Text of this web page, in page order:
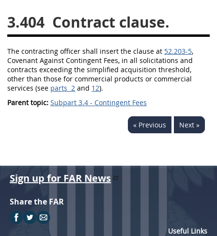
3.404 Contract clause.
The contracting officer shall insert the clause at 52.203-5,
Covenant Against Contingent Fees, in all solicitations and
contracts exceeding the simplified acquisition threshold,
other than those for commercial products or commercial
services (see parts 2 and 12).
Parent topic: Subpart 3.4 - Contingent Fees
« Previous Next »
26
27 28 29
30
31
32 33 34
35
36
37 38 39
40
41
42 43 44
45
46
47 48 49
51
52 53
Sign up for FAR News
Share the FAR
Useful Links